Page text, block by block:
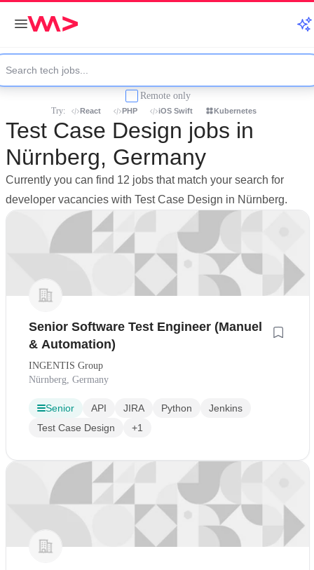
Remote only
Try: React PHP iOS Swift Kubernetes
Test Case Design jobs in
Nürnberg, Germany
Currently you can find 12 jobs that match your search for
developer vacancies with Test Case Design in Nürnberg.
Senior Software Test Engineer (Manuel
& Automation)
INGENTIS Group
Nürnberg, Germany
Senior API JIRA Python
Jenkins
Test Case Design
+1